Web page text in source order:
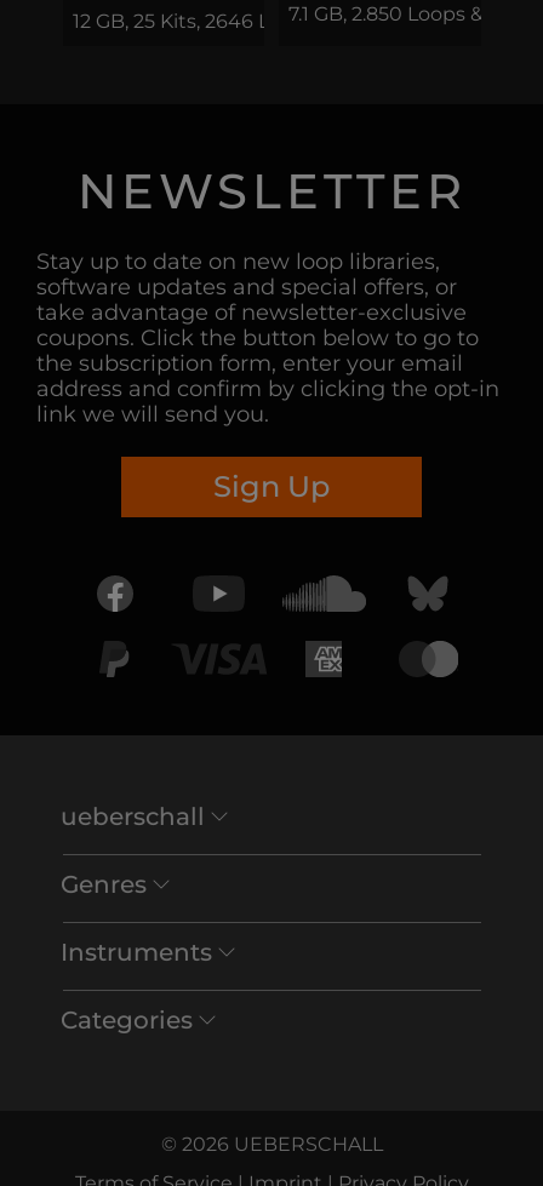
12 GB, 25 Kits, 2646 Loops & Phrases
7.1 GB, 2.850 Loops &
NEWSLETTER
Stay up to date on new loop libraries,
software updates and special offers, or
take advantage of newsletter-exclusive
coupons. Click the button below to go to
the subscription form, enter your email
address and confirm by clicking the opt-in
link we will send you.
Sign Up
ueberschall
Genres
Instruments
Categories
© 2026 UEBERSCHALL